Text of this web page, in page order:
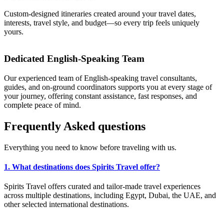
Custom-designed itineraries created around your travel dates,
interests, travel style, and budget—so every trip feels uniquely
yours.
Dedicated English-Speaking Team
Our experienced team of English-speaking travel consultants,
guides, and on-ground coordinators supports you at every stage of
your journey, offering constant assistance, fast responses, and
complete peace of mind.
Frequently Asked questions
Everything you need to know before traveling with us.
1. What destinations does Spirits Travel offer?
Spirits Travel offers curated and tailor-made travel experiences
across multiple destinations, including Egypt, Dubai, the UAE, and
other selected international destinations.